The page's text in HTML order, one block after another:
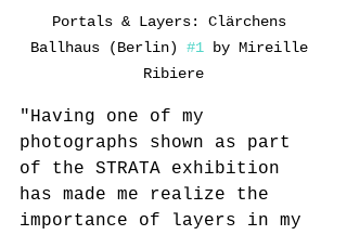
Portals & Layers: Clärchens
Ballhaus (Berlin) #1 by Mireille
Ribiere
"Having one of my
photographs shown as part
of the STRATA exhibition
has made me realize the
importance of layers in my